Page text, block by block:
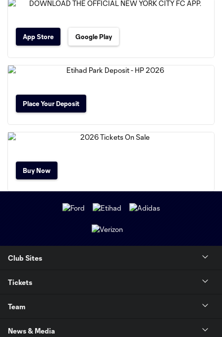
App Store Google Play
Place Your Deposit
Buy Now
Club Sites
Tickets
Team
News & Media